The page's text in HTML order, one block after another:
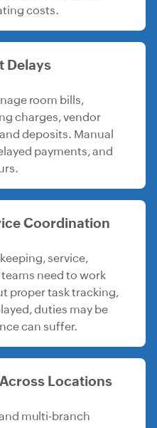
costs.
Delays
room bills,
charges, vendor
deposits. Manual
payments, and
Coordination
service,
need to work
proper task tracking,
duties may be
can suffer.
Locations
multi-branch